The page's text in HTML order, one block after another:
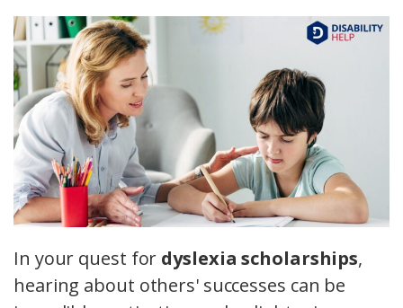
In your quest for dyslexia scholarships,
hearing about others' successes can be